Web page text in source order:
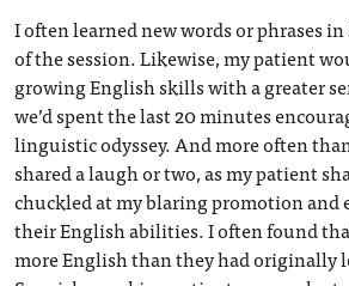
I often learned new words or phrases
of the session. Likewise, my patient
growing English skills with a greater
we’d spent the last 20 minutes
linguistic odyssey. And more often
shared a laugh or two, as my patient
chuckled at my blaring promotion and
their English abilities. I often found
more English than they had originally